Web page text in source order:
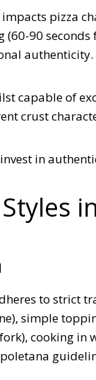
pizza
(60-90
authenticity.
capable of
crust
in
to strict
simple
cooking in